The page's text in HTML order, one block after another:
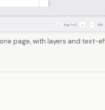
page, with layers and text-